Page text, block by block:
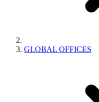
GLOBAL OFFICES